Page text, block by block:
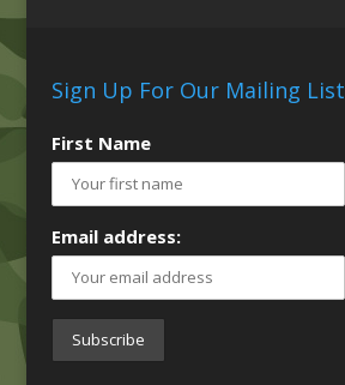
Sign Up For Our Mailing List
First Name
Email address: